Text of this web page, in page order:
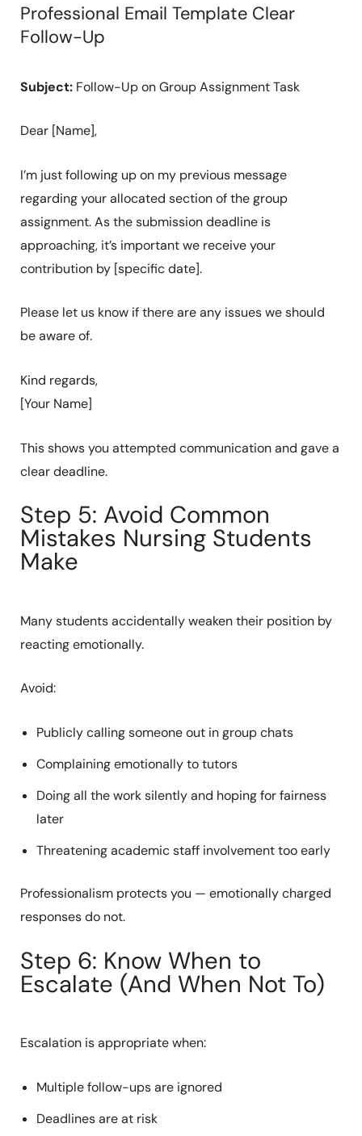
Professional Email Template Clear
Follow-Up
Subject:Follow-Up on Group Assignment Task
Dear [Name],
I’m just following up on my previous message
regarding your allocated section of the group
assignment. As the submission deadline is
approaching, it’s important we receive your
contribution by [specific date].
Please let us know if there are any issues we should
be aware of.
Kind regards,
[Your Name]
This shows you attempted communication and gave a
clear deadline.
Step 5: Avoid Common
Mistakes Nursing Students
Make
Many students accidentally weaken their position by
reacting emotionally.
Avoid:
Publicly calling someone out in group chats
Complaining emotionally to tutors
Doing all the work silently and hoping for fairness
later
Threatening academic staff involvement too early
Professionalism protects you — emotionally charged
responses do not.
Step 6: Know When to
Escalate (And When Not To)
Escalation is appropriate when:
Multiple follow-ups are ignored
Deadlines are at risk